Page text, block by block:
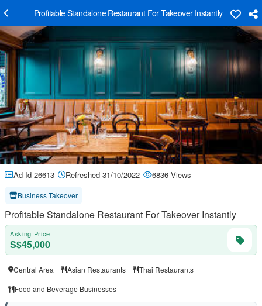
Profitable Standalone Restaurant For Takeover Instantly
Ad Id 26613 Refreshed 31/10/2022 6836 Views
Business Takeover
Profitable Standalone Restaurant For Takeover Instantly
Asking Price
S$45,000
Central Area Asian Restaurants
Thai Restaurants
Food and Beverage Businesses